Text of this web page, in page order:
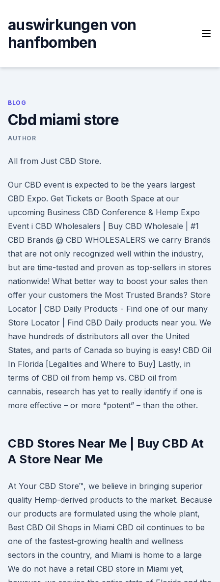
content
auswirkungen von
hanfbomben
BLOG
Cbd miami store
AUTHOR
All from Just CBD Store.
Our CBD event is expected to be the years largest
CBD Expo. Get Tickets or Booth Space at our
upcoming Business CBD Conference & Hemp Expo
Event i CBD Wholesalers | Buy CBD Wholesale | #1
CBD Brands @ CBD WHOLESALERS we carry Brands
that are not only recognized well within the industry,
but are time-tested and proven as top-sellers in stores
nationwide! What better way to boost your sales then
offer your customers the Most Trusted Brands? Store
Locator | CBD Daily Products - Find one of our many
Store Locator | Find CBD Daily products near you. We
have hundreds of distributors all over the United
States, and parts of Canada so buying is easy! CBD Oil
In Florida [Legalities and Where to Buy] Lastly, in
terms of CBD oil from hemp vs. CBD oil from
cannabis, research has yet to really identify if one is
more effective – or more “potent” – than the other.
CBD Stores Near Me | Buy CBD At
A Store Near Me
At Your CBD Store™, we believe in bringing superior
quality Hemp-derived products to the market. Because
our products are formulated using the whole plant,
Best CBD Oil Shops in Miami CBD oil continues to be
one of the fastest-growing health and wellness
sectors in the country, and Miami is home to a large
We do not have a retail CBD store in Miami yet,